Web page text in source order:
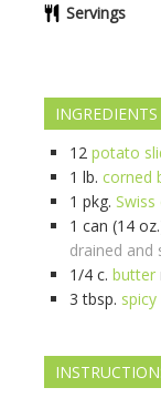
Servings
INGREDIENTS
12 potato
1 lb. corned
1 pkg. Swiss
1 can (14
drained and
1/4 c. butter
3 tbsp.